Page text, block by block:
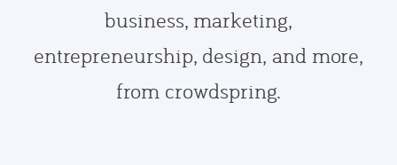
business, marketing,
entrepreneurship, design, and more,
from crowdspring.